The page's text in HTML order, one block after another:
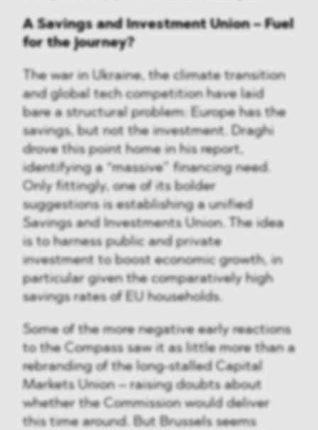
A Savings and Investment Union – Fuel
for the journey?
The war in Ukraine, the climate transition
and global tech competition have laid
bare a structural problem: Europe has the
savings, but not the investment. Draghi
drove this point home in his report,
identifying a “massive” financing need.
Only fittingly, one of its bolder
suggestions is establishing a unified
Savings and Investments Union. The idea
is to harness public and private
investment to boost economic growth, in
particular given the comparatively high
savings rates of EU households.
Some of the more negative early reactions
to the Compass saw it as little more than a
rebranding of the long-stalled Capital
Markets Union – raising doubts about
whether the Commission would deliver
this time around. But Brussels seems